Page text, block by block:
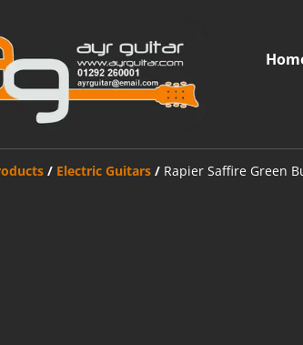
/ Electric Guitars / Rapier Saffire Green